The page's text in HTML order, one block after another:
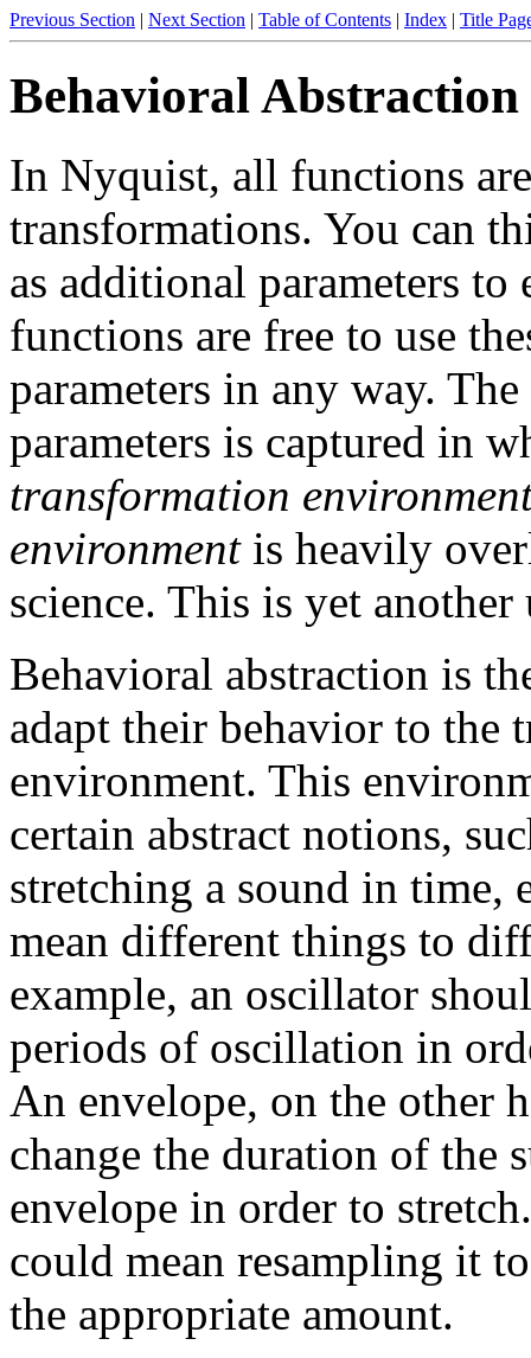
Previous Section | Next Section | Table of Contents | Index | Title
Behavioral Abstraction
In Nyquist, all functions
transformations. You can
as additional parameters
functions are free to use
parameters in any way.
parameters is captured in
transformation
environmentis heavily
science. This is yet
Behavioral abstraction is
adapt their behavior to the
environment. This
certain abstract notions,
stretching a sound in time,
mean different things to
example, an oscillator
periods of oscillation in
An envelope, on the other
change the duration of the
envelope in order to
could mean resampling it
the appropriate amount.